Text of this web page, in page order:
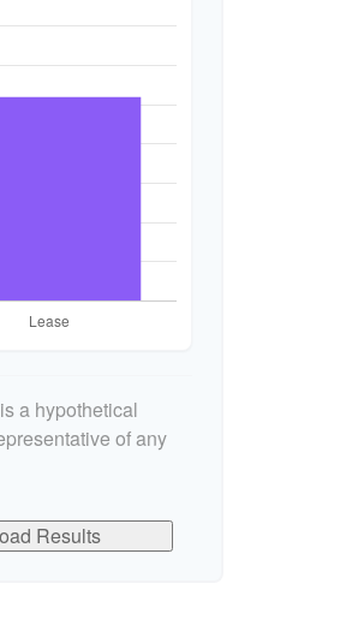
a hypothetical
of any
Results